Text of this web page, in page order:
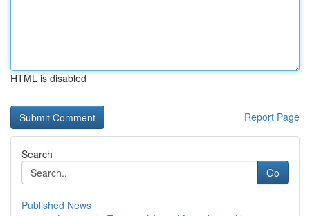
HTML is disabled
Report Page
Search
Go
Published News